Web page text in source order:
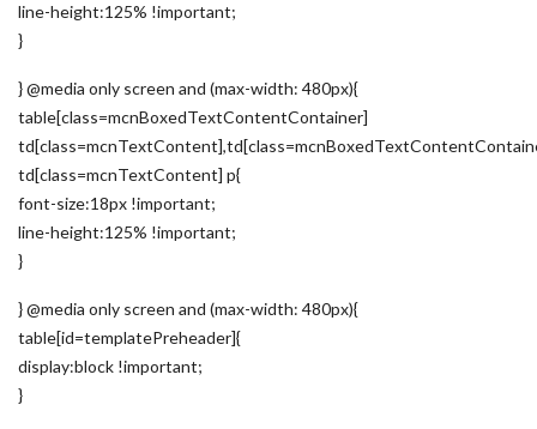
line-height:125% !important;
}
} @media only screen and (max-width: 480px){
table[class=mcnBoxedTextContentContainer]
td[class=mcnTextContent] p{
font-size:18px !important;
line-height:125% !important;
}
} @media only screen and (max-width: 480px){
table[id=templatePreheader]{
display:block !important;
}